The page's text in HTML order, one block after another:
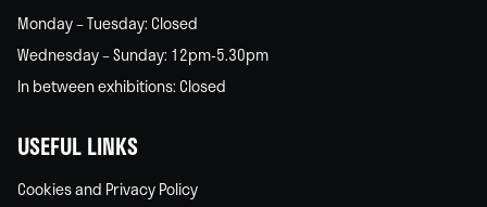
Monday – Tuesday: Closed
Wednesday – Sunday: 12pm-5.30pm
In between exhibitions: Closed
USEFUL LINKS
Cookies and Privacy Policy